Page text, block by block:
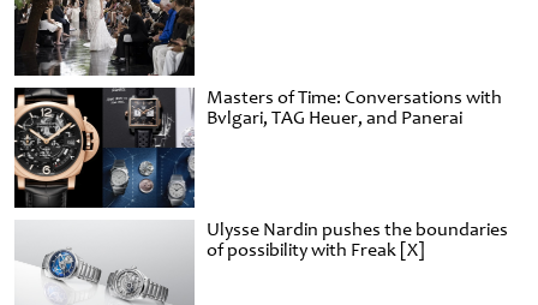
Masters of Time: Conversations with
Bvlgari, TAG Heuer, and Panerai
Ulysse Nardin pushes the boundaries
of possibility with Freak [X]